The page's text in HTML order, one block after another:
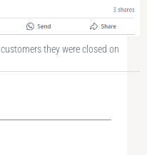
they were closed on